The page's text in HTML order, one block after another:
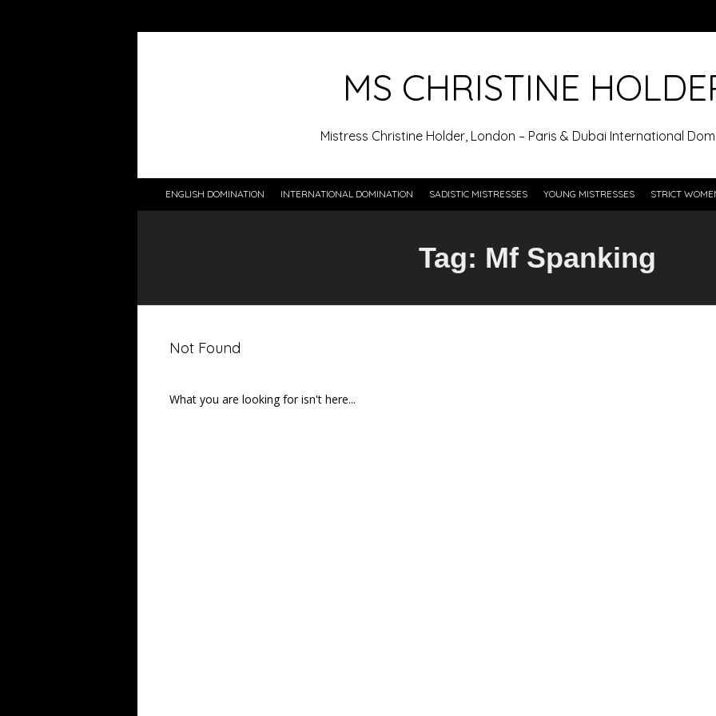
MS CHRISTINE
Mistress Christine Holder, London – Paris & Dubai International
ENGLISH DOMINATION INTERNATIONAL DOMINATION SADISTIC MISTRESSES YOUNG MISTRESSES STRICT
Tag: Mf Spanking
Not Found
What you are looking for isn't here...